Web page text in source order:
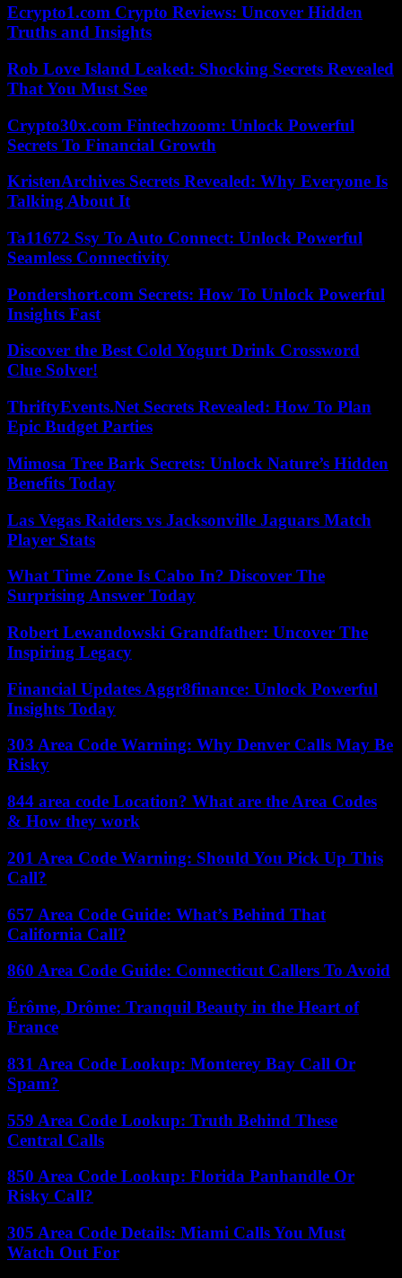
Ecrypto1.com Crypto Reviews: Uncover Hidden
Truths and Insights
Rob Love Island Leaked: Shocking Secrets Revealed
That You Must See
Crypto30x.com Fintechzoom: Unlock Powerful
Secrets To Financial Growth
KristenArchives Secrets Revealed: Why Everyone Is
Talking About It
Ta11672 Ssy To Auto Connect: Unlock Powerful
Seamless Connectivity
Pondershort.com Secrets: How To Unlock Powerful
Insights Fast
Discover the Best Cold Yogurt Drink Crossword
Clue Solver!
ThriftyEvents.Net Secrets Revealed: How To Plan
Epic Budget Parties
Mimosa Tree Bark Secrets: Unlock Nature’s Hidden
Benefits Today
Las Vegas Raiders vs Jacksonville Jaguars Match
Player Stats
What Time Zone Is Cabo In? Discover The
Surprising Answer Today
Robert Lewandowski Grandfather: Uncover The
Inspiring Legacy
Financial Updates Aggr8finance: Unlock Powerful
Insights Today
303 Area Code Warning: Why Denver Calls May Be
Risky
844 area code Location? What are the Area Codes
& How they work
201 Area Code Warning: Should You Pick Up This
Call?
657 Area Code Guide: What’s Behind That
California Call?
860 Area Code Guide: Connecticut Callers To Avoid
Érôme, Drôme: Tranquil Beauty in the Heart of
France
831 Area Code Lookup: Monterey Bay Call Or
Spam?
559 Area Code Lookup: Truth Behind These
Central Calls
850 Area Code Lookup: Florida Panhandle Or
Risky Call?
305 Area Code Details: Miami Calls You Must
Watch Out For